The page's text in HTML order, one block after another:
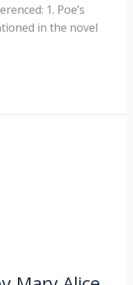
1. Poe’s
in the novel